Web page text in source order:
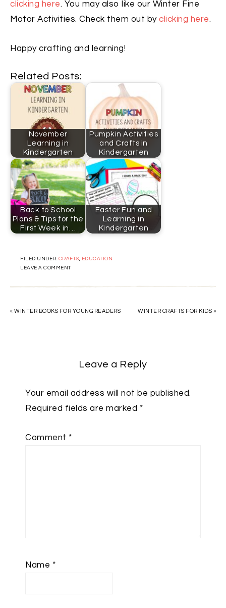
clicking here. You may also like our Winter Fine
Motor Activities. Check them out by clicking here.
Happy crafting and learning!
Related Posts:
November
Learning in
Kindergarten
Pumpkin Activities
and Crafts in
Kindergarten
Back to School
Plans & Tips for the
First Week in…
Easter Fun and
Learning in
Kindergarten
FILED UNDER: CRAFTS, EDUCATION
LEAVE A COMMENT
« WINTER BOOKS FOR YOUNG READERS WINTER CRAFTS FOR KIDS »
Leave a Reply
Your email address will not be published.
Required fields are marked *
Comment *
Name *